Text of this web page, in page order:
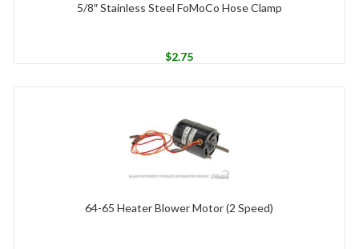
5/8″ Stainless Steel FoMoCo Hose Clamp
$2.75
64-65 Heater Blower Motor (2 Speed)